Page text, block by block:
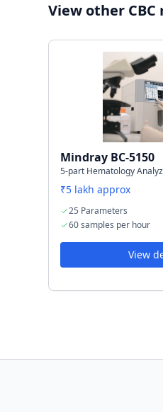
Connectivity
Storage capacity
View other CBC
Mindray BC-5150
5-part Hematology
₹5 lakh approx
25 Parameters
60 samples per hour
View